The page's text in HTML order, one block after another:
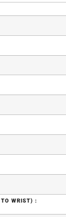
TO WRIST) :